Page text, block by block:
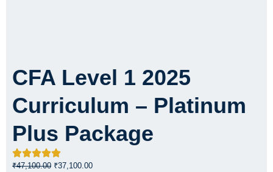
CFA Level 1 2025
Curriculum – Platinum
Plus Package
₹47,100.00 Original
₹37,100.00Current